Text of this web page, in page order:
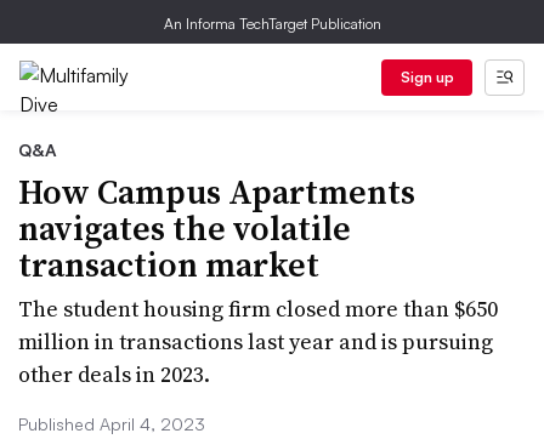
An Informa TechTarget Publication
Sign up
Q&A
How Campus Apartments
navigates the volatile
transaction market
The student housing firm closed more than $650
million in transactions last year and is pursuing
other deals in 2023.
Published April 4, 2023